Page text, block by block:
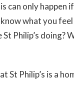
can only happen
what you
Philip’s doing?
St Philip’s is a